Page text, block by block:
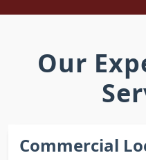
Our
Commercial